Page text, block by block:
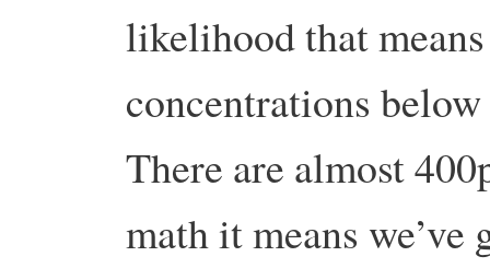
likelihood that
concentrations
There are almost
math it means